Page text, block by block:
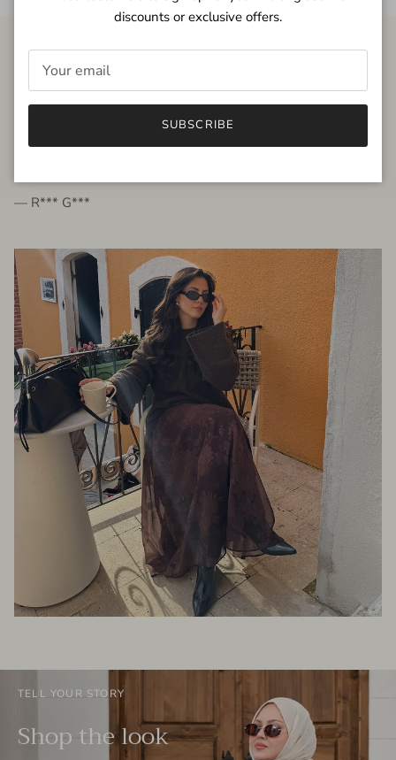
FROM THE PEOPLE
very beautiful quality dress, fits very well,
— R*** G***
TELL YOUR STORY
Shop the look
discounts or exclusive offers.
SUBSCRIBE